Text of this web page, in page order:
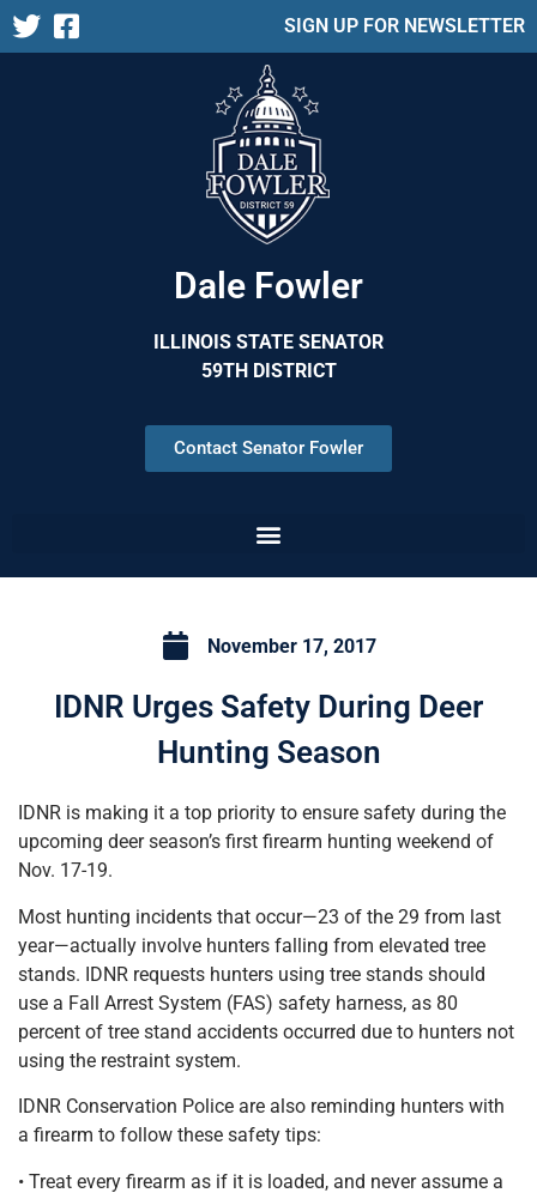
SIGN UP FOR NEWSLETTER
Dale Fowler
ILLINOIS STATE SENATOR
59TH DISTRICT
Contact Senator Fowler
November 17, 2017
IDNR Urges Safety During Deer
Hunting Season
IDNR is making it a top priority to ensure safety during the
upcoming deer season’s first firearm hunting weekend of
Nov. 17-19.
Most hunting incidents that occur—23 of the 29 from last
year—actually involve hunters falling from elevated tree
stands. IDNR requests hunters using tree stands should
use a Fall Arrest System (FAS) safety harness, as 80
percent of tree stand accidents occurred due to hunters not
using the restraint system.
IDNR Conservation Police are also reminding hunters with
a firearm to follow these safety tips:
• Treat every firearm as if it is loaded, and never assume a